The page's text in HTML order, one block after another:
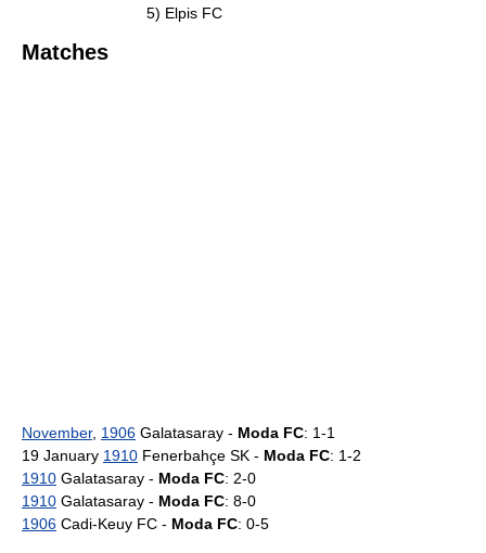
5) Elpis FC
Matches
November, 1906 Galatasaray - Moda FC: 1-1
19 January 1910 Fenerbahçe SK - Moda FC: 1-2
1910 Galatasaray - Moda FC: 2-0
1910 Galatasaray - Moda FC: 8-0
1906 Cadi-Keuy FC - Moda FC: 0-5